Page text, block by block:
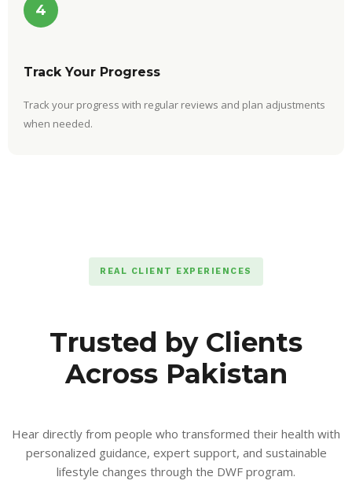
4
Track Your Progress
Track your progress with regular reviews and plan adjustments
when needed.
REAL CLIENT EXPERIENCES
Trusted by Clients
Across Pakistan
Hear directly from people who transformed their health with
personalized guidance, expert support, and sustainable
lifestyle changes through the DWF program.